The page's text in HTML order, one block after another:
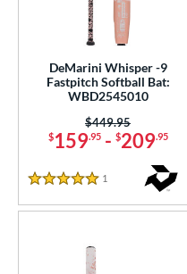
DeMarini Whisper -9
Fastpitch Softball Bat:
WBD2545010
$159.95- $209.95
Price was:
$449.95
5 Stars
1